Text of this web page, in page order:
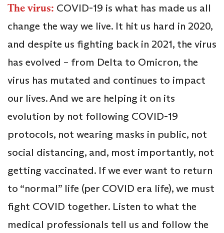
The virus: COVID-19 is what has made us all
change the way we live. It hit us hard in 2020,
and despite us fighting back in 2021, the virus
has evolved – from Delta to Omicron, the
virus has mutated and continues to impact
our lives. And we are helping it on its
evolution by not following COVID-19
protocols, not wearing masks in public, not
social distancing, and, most importantly, not
getting vaccinated. If we ever want to return
to “normal” life (per COVID era life), we must
fight COVID together. Listen to what the
medical professionals tell us and follow the